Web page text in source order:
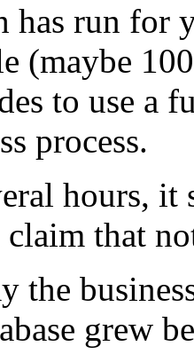
run for
(maybe
to use a
process.
hours,
that
the
grew